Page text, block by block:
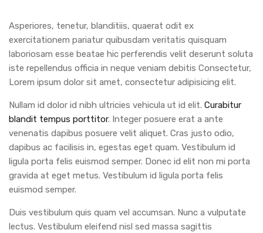
Asperiores, tenetur, blanditiis, quaerat odit ex
exercitationem pariatur quibusdam veritatis quisquam
laboriosam esse beatae hic perferendis velit deserunt soluta
iste repellendus officia in neque veniam debitis Consectetur,
Lorem ipsum dolor sit amet, consectetur adipisicing elit.
Nullam id dolor id nibh ultricies vehicula ut id elit. Curabitur
blandit tempus porttitor. Integer posuere erat a ante
venenatis dapibus posuere velit aliquet. Cras justo odio,
dapibus ac facilisis in, egestas eget quam. Vestibulum id
ligula porta felis euismod semper. Donec id elit non mi porta
gravida at eget metus. Vestibulum id ligula porta felis
euismod semper.
Duis vestibulum quis quam vel accumsan. Nunc a vulputate
lectus. Vestibulum eleifend nisl sed massa sagittis